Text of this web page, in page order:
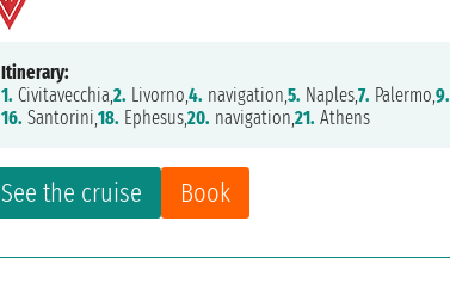
See the cruise Book
Itinerary:
1. Civitavecchia,2. Livorno,4. navigation,5. Naples,7. Palermo,9.
16. Santorini,18. Ephesus,20. navigation,21. Athens